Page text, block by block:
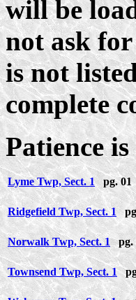
will be
not ask
is not
complete
Lyme Twp, Sect. 1pg. 01
Ridgefield Twp, Sect. 1
Norwalk Twp, Sect. 1pg.
Townsend Twp, Sect. 1